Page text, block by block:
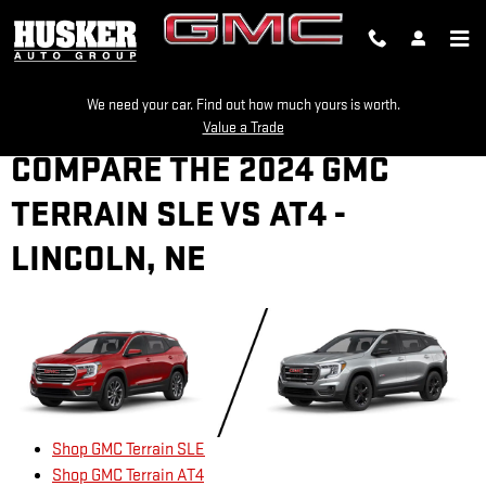
We need your car. Find out how much yours is worth.
Value a Trade
COMPARE THE 2024 GMC
TERRAIN SLE VS AT4 -
LINCOLN, NE
Shop GMC Terrain SLE
Shop GMC Terrain AT4